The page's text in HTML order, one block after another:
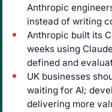
Anthropic
instead of writing
Anthropic built its
weeks using
defined and
UK businesses
waiting for AI;
delivering more